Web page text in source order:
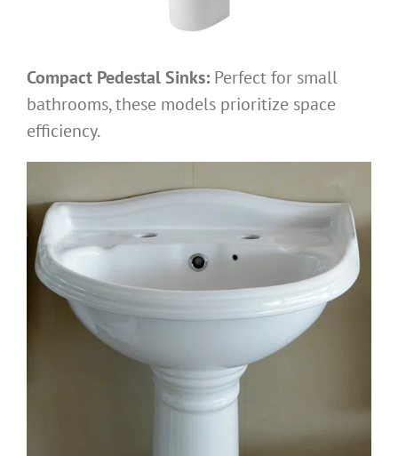
Compact Pedestal Sinks: Perfect for small
bathrooms, these models prioritize space
efficiency.